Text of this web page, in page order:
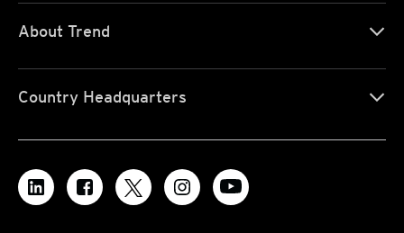
About Trend
Country Headquarters